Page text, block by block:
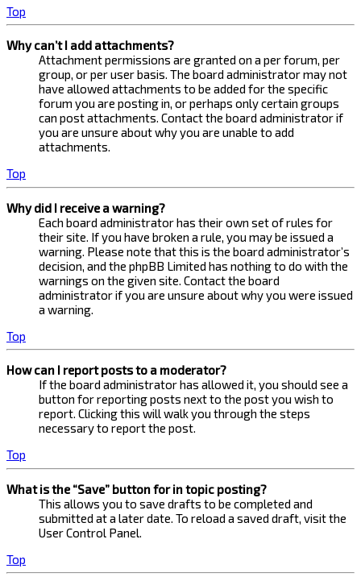
Top
Why can’t I add attachments?
Attachment permissions are granted on a per forum, per
group, or per user basis. The board administrator may not
have allowed attachments to be added for the specific
forum you are posting in, or perhaps only certain groups
can post attachments. Contact the board administrator if
you are unsure about why you are unable to add
attachments.
Top
Why did I receive a warning?
Each board administrator has their own set of rules for
their site. If you have broken a rule, you may be issued a
warning. Please note that this is the board administrator’s
decision, and the phpBB Limited has nothing to do with the
warnings on the given site. Contact the board
administrator if you are unsure about why you were issued
a warning.
Top
How can I report posts to a moderator?
If the board administrator has allowed it, you should see a
button for reporting posts next to the post you wish to
report. Clicking this will walk you through the steps
necessary to report the post.
Top
What is the “Save” button for in topic posting?
This allows you to save drafts to be completed and
submitted at a later date. To reload a saved draft, visit the
User Control Panel.
Top